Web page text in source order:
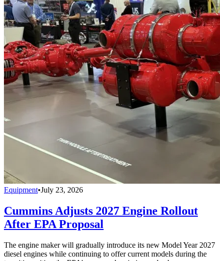
Equipment•July 23, 2026
Cummins Adjusts 2027 Engine Rollout
After EPA Proposal
The engine maker will gradually introduce its new Model Year 2027
diesel engines while continuing to offer current models during the